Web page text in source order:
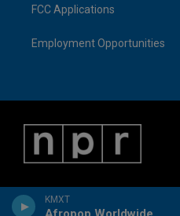
KMXT
FCC Applications
Employment Opportunities